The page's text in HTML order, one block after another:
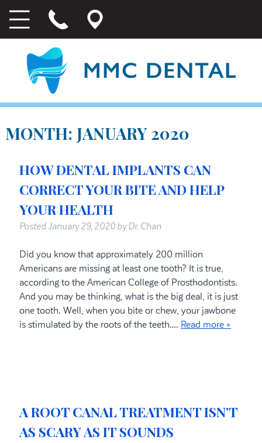
MONTH: JANUARY 2020
HOW DENTAL IMPLANTS CAN
CORRECT YOUR BITE AND HELP
YOUR HEALTH
PostedJanuary 29, 2020 by Dr. Chan
Did you know that approximately 200 million
Americans are missing at least one tooth? It is true,
according to the American College of Prosthodontists.
And you may be thinking, what is the big deal, it is just
one tooth. Well, when you bite or chew, your jawbone
is stimulated by the roots of the teeth…. Read more »
A ROOT CANAL TREATMENT ISN’T
AS SCARY AS IT SOUNDS